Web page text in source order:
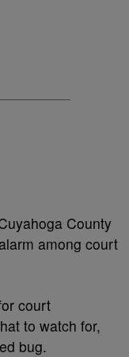
County
among court
court
to watch for,
bug.